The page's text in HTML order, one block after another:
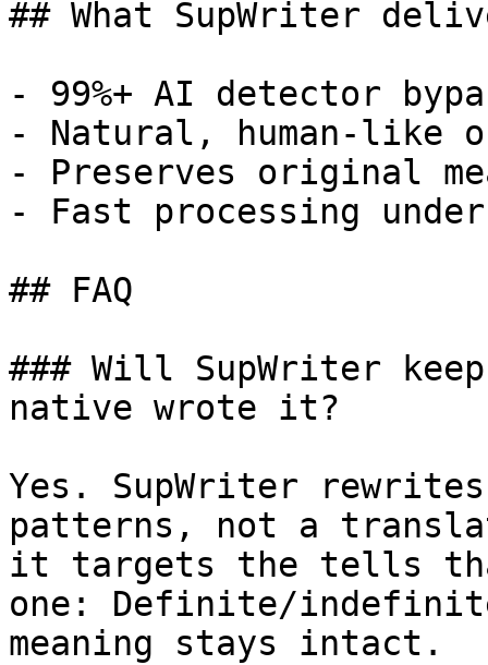
## What SupWriter
- 99%+ AI detector
- Natural, human-like
- Preserves original
- Fast processing
## FAQ
### Will SupWriter
native wrote it?
Yes. SupWriter
patterns, not a
it targets the tells
one: Definite/
meaning stays intact.